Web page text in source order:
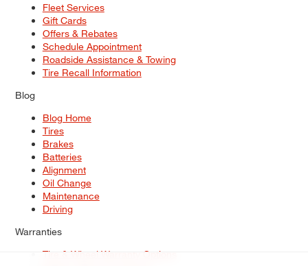
Fleet Services
Gift Cards
Offers & Rebates
Schedule Appointment
Roadside Assistance & Towing
Tire Recall Information
Blog
Blog Home
Tires
Brakes
Batteries
Alignment
Oil Change
Maintenance
Driving
Warranties
Tire & Wheel Warranty Options